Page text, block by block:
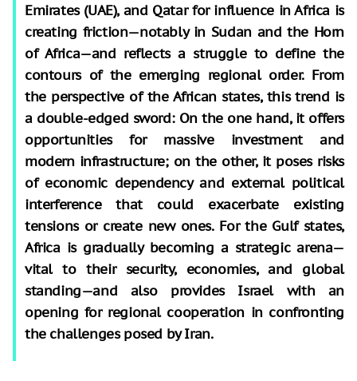
Emirates (UAE), and Qatar for influence in Africa is
creating friction—notably in Sudan and the Horn
of Africa—and reflects a struggle to define the
contours of the emerging regional order. From
the perspective of the African states, this trend is
a double-edged sword: On the one hand, it offers
opportunities for massive investment and
modern infrastructure; on the other, it poses risks
of economic dependency and external political
interference that could exacerbate existing
tensions or create new ones. For the Gulf states,
Africa is gradually becoming a strategic arena—
vital to their security, economies, and global
standing—and also provides Israel with an
opening for regional cooperation in confronting
the challenges posed by Iran.